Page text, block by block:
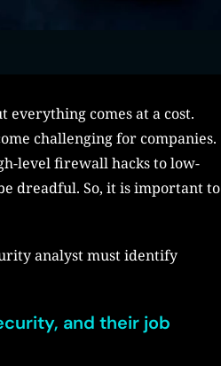
everything comes at a cost.
challenging for companies.
level firewall hacks to low-
dreadful. So, it is important to
analyst must identify
and their job